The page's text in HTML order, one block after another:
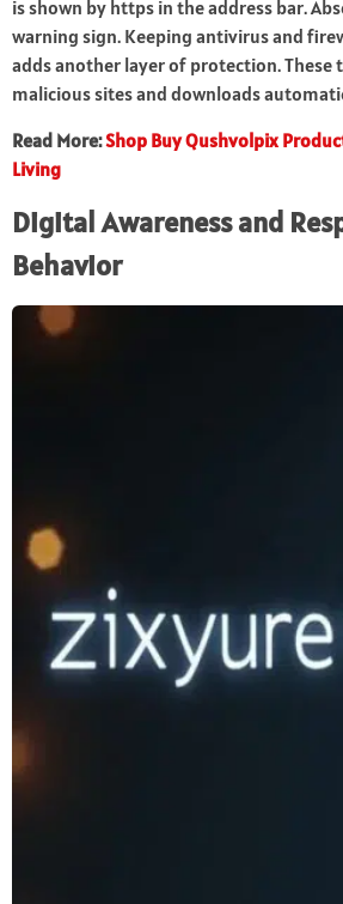
is shown by https in the address bar.
warning sign. Keeping antivirus and
adds another layer of protection. These
malicious sites and downloads
Read More:Shop Buy Qushvolpix
Living
Digital Awareness and
Behavior